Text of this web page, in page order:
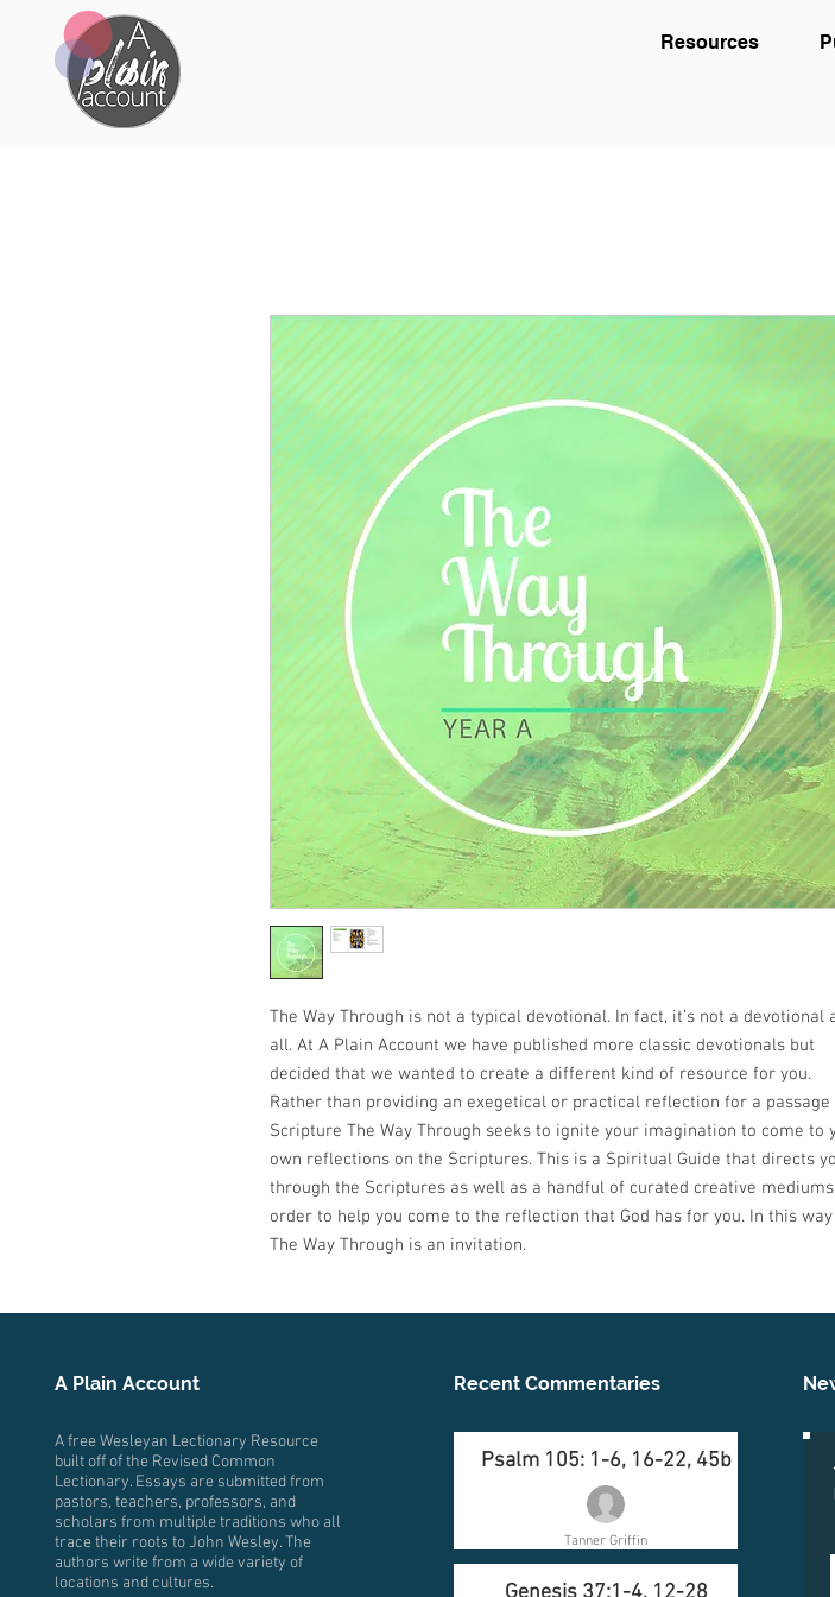
Resources
The Way Through is not a typical devotional. In fact, it’s not a devotional
all. At A Plain Account we have published more classic devotionals but
decided that we wanted to create a different kind of resource for you.
Rather than providing an exegetical or practical reflection for a passage
Scripture The Way Through seeks to ignite your imagination to come to
own reflections on the Scriptures. This is a Spiritual Guide that directs
through the Scriptures as well as a handful of curated creative
order to help you come to the reflection that God has for you. In this way
The Way Through is an invitation.
A Plain Account
A free Wesleyan Lectionary Resource
built off of the Revised Common
Lectionary. Essays are submitted from
pastors, teachers, professors, and
scholars from multiple traditions who all
trace their roots to John Wesley. The
authors write from a wide variety of
locations and cultures.
Recent Commentaries
Psalm 105: 1-6, 16-22, 45b
Tanner Griffin